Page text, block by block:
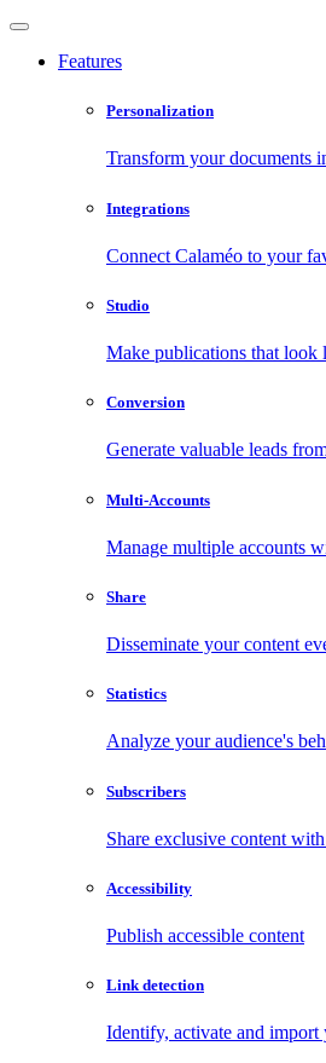
Features
Personalization
Transform your documents
Integrations
Connect Calaméo to your
Studio
Make publications that look
Conversion
Generate valuable leads
Multi-Accounts
Manage multiple accounts
Share
Disseminate your content
Statistics
Analyze your audience's
Subscribers
Share exclusive content
Accessibility
Publish accessible content
Link detection
Identify, activate and